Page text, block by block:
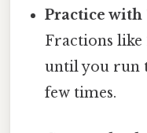
Practice with
Fractions like
until you run
few times.